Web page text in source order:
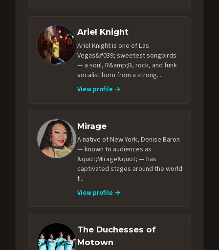
Ariel Knight
Ariel Knight is one of Las
Vegas&#039; sweetest songbirds
— a soul, R&amp;B, rock, and funk
vocalist born from a strong...
View profile →
Mirage
A native of New York, Denise Baron
— known to audiences as
&quot;Mirage&quot; — has
captivated stages around the world
f...
View profile →
The Duchesses of
Motown